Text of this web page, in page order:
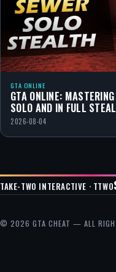
GTA ONLINE
GTA ONLINE:
SOLO AND IN FULL
2026-08-04
TAKE-TWO INTERACTIVE · TTWO
© 2026 GTA CHEAT — ALL